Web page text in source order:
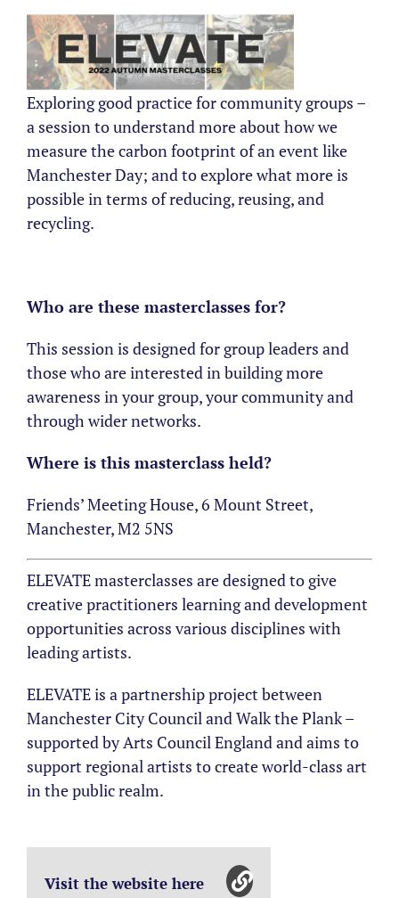
Exploring good practice for community groups –
a session to understand more about how we
measure the carbon footprint of an event like
Manchester Day; and to explore what more is
possible in terms of reducing, reusing, and
recycling.
Who are these masterclasses for?
This session is designed for group leaders and
those who are interested in building more
awareness in your group, your community and
through wider networks.
Where is this masterclass held?
Friends’ Meeting House, 6 Mount Street,
Manchester, M2 5NS
ELEVATE masterclasses are designed to give
creative practitioners learning and development
opportunities across various disciplines with
leading artists.
ELEVATE is a partnership project between
Manchester City Council and Walk the Plank –
supported by Arts Council England and aims to
support regional artists to create world-class art
in the public realm.
Visit the website here